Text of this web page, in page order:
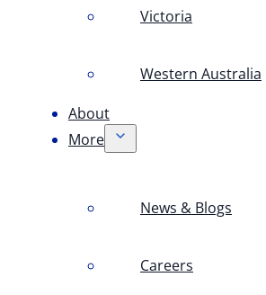
Victoria
Western Australia
About
More
News & Blogs
Careers